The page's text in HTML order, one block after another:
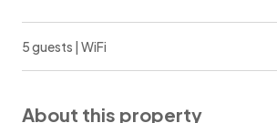
5 guests | WiFi
About this property